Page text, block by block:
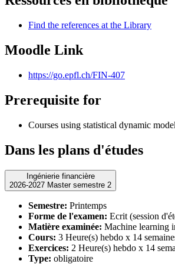
Find the references at the Library
Moodle Link
https://go.epfl.ch/FIN-407
Prerequisite for
Courses using statistical dynamic
Dans les plans d'études
Ingénierie financière
2026-2027 Master semestre 2
Semestre: Printemps
Forme de l'examen: Ecrit (session
Matière examinée: Machine learning
Cours: 3 Heure(s) hebdo x 14
Exercices: 2 Heure(s) hebdo x 14
Type: obligatoire